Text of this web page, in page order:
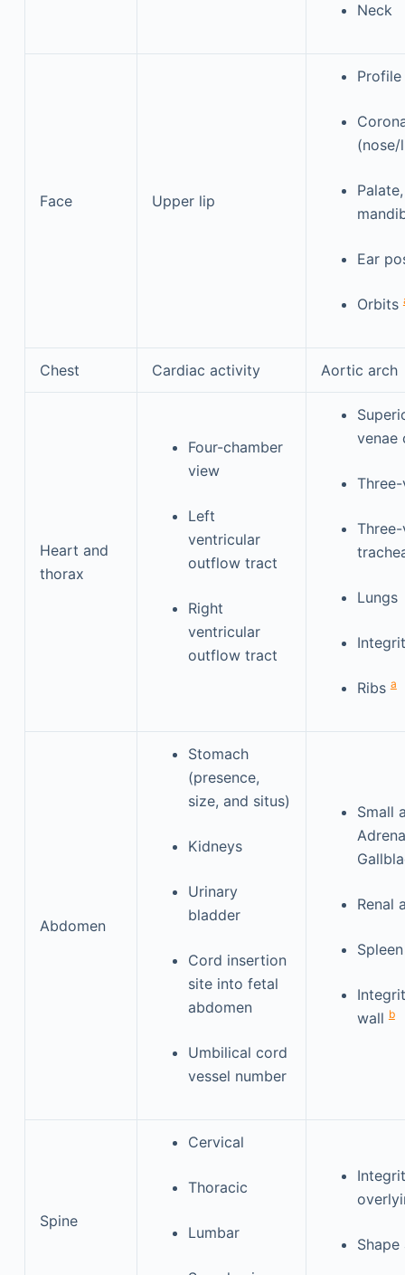
Neck
Face Upper lip
Profile
Ear
Orbits
Chest Cardiac activity Aortic arch
Heart and
thorax
Four-chamber
view
Left
ventricular
outflow tract
Right
ventricular
outflow tract
venae
Lungs
Ribsa
Abdomen
Stomach
(presence,
size, and situs)
Kidneys
Urinary
bladder
Cord insertion
site into fetal
abdomen
Umbilical cord
vessel number
Small
Renal
wallb
Spine
Cervical
Thoracic
Lumbar